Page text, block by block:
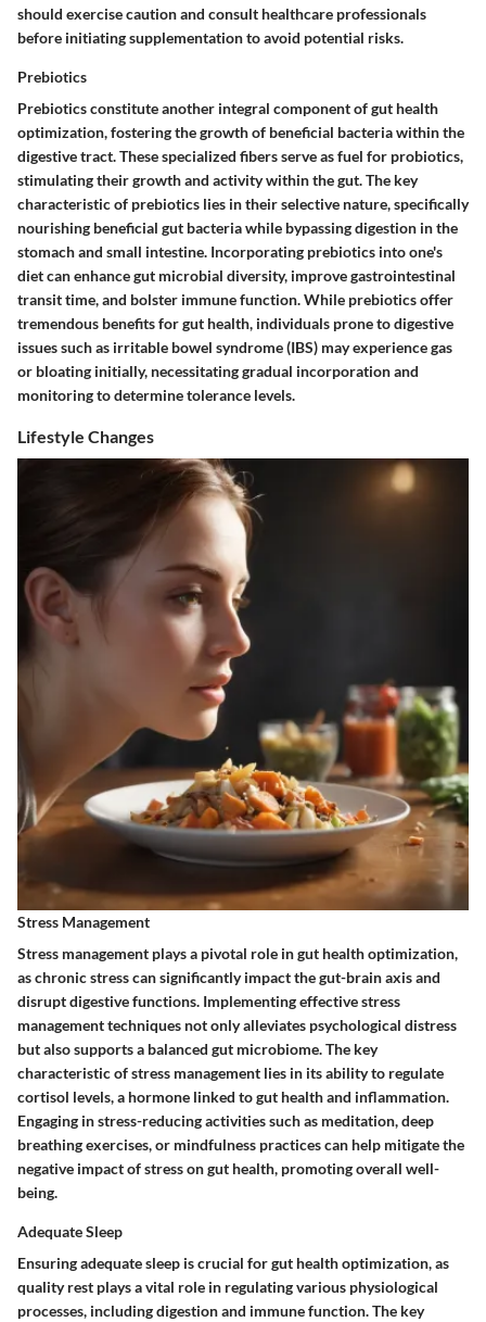
should exercise caution and consult healthcare professionals
before initiating supplementation to avoid potential risks.
Prebiotics
Prebiotics constitute another integral component of gut health
optimization, fostering the growth of beneficial bacteria within the
digestive tract. These specialized fibers serve as fuel for probiotics,
stimulating their growth and activity within the gut. The key
characteristic of prebiotics lies in their selective nature, specifically
nourishing beneficial gut bacteria while bypassing digestion in the
stomach and small intestine. Incorporating prebiotics into one's
diet can enhance gut microbial diversity, improve gastrointestinal
transit time, and bolster immune function. While prebiotics offer
tremendous benefits for gut health, individuals prone to digestive
issues such as irritable bowel syndrome (IBS) may experience gas
or bloating initially, necessitating gradual incorporation and
monitoring to determine tolerance levels.
Lifestyle Changes
Stress Management
Stress management plays a pivotal role in gut health optimization,
as chronic stress can significantly impact the gut-brain axis and
disrupt digestive functions. Implementing effective stress
management techniques not only alleviates psychological distress
but also supports a balanced gut microbiome. The key
characteristic of stress management lies in its ability to regulate
cortisol levels, a hormone linked to gut health and inflammation.
Engaging in stress-reducing activities such as meditation, deep
breathing exercises, or mindfulness practices can help mitigate the
negative impact of stress on gut health, promoting overall well-
being.
Adequate Sleep
Ensuring adequate sleep is crucial for gut health optimization, as
quality rest plays a vital role in regulating various physiological
processes, including digestion and immune function. The key